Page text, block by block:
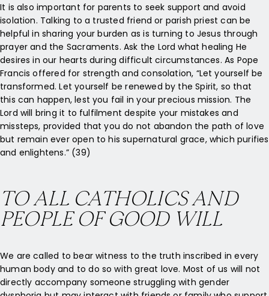
It is also important for parents to seek support and avoid
isolation. Talking to a trusted friend or parish priest can be
helpful in sharing your burden as is turning to Jesus through
prayer and the Sacraments. Ask the Lord what healing He
desires in our hearts during difficult circumstances. As Pope
Francis offered for strength and consolation, “Let yourself be
transformed. Let yourself be renewed by the Spirit, so that
this can happen, lest you fail in your precious mission. The
Lord will bring it to fulfilment despite your mistakes and
missteps, provided that you do not abandon the path of love
but remain ever open to his supernatural grace, which purifies
and enlightens.” (39)
TO ALL CATHOLICS AND
PEOPLE OF GOOD WILL
We are called to bear witness to the truth inscribed in every
human body and to do so with great love. Most of us will not
directly accompany someone struggling with gender